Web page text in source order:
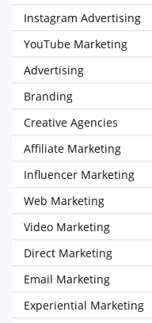
Instagram Advertising
YouTube Marketing
Advertising
Branding
Creative Agencies
Affiliate Marketing
Influencer Marketing
Web Marketing
Video Marketing
Direct Marketing
Email Marketing
Experiential Marketing